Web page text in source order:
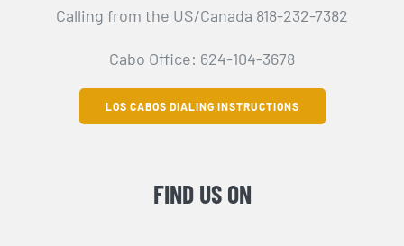
Calling from the US/Canada 818-232-7382
Cabo Office: 624-104-3678
LOS CABOS DIALING INSTRUCTIONS
FIND US ON